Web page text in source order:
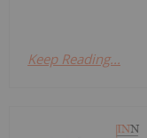
Keep Reading...